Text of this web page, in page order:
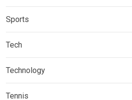
Sports
Tech
Technology
Tennis